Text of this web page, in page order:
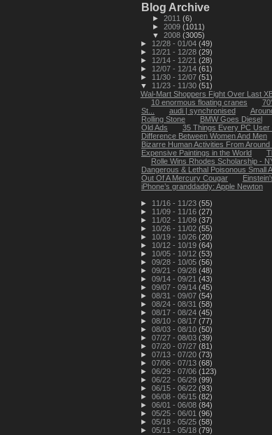
Blog Archive
► 2011 (6)
► 2009 (1011)
▼ 2008 (3005)
►
12/28 - 01/04 (49)
►
12/21 - 12/28 (29)
►
12/14 - 12/21 (28)
►
12/07 - 12/14 (61)
►
11/30 - 12/07 (51)
▼
11/23 - 11/30 (51)
Wal-Mart Shoppers Fight Over Last
10 enormous floating cranes
St...
audi | synchronised
Rolling Stone
BMW Goes Diesel
Old Ads
35 Things Every PC User
Difference Between Women And Men
Bizarre Human Activities From
Expensive Paintings in the World
Rolle Wins Rhodes Scholarship -
Dangerous & Lethal Poisonous Small
Out Of A Mercury Cougar
iPhone’s granddaddy: Apple Newton
►
11/16 - 11/23 (55)
►
11/09 - 11/16 (27)
►
11/02 - 11/09 (37)
►
10/26 - 11/02 (55)
►
10/19 - 10/26 (20)
►
10/12 - 10/19 (64)
►
10/05 - 10/12 (53)
► 09/28 - 10/05 (56)
► 09/21 - 09/28 (48)
► 09/14 - 09/21 (43)
► 09/07 - 09/14 (45)
► 08/31 - 09/07 (54)
► 08/24 - 08/31 (58)
► 08/17 - 08/24 (45)
► 08/10 - 08/17 (77)
► 08/03 - 08/10 (50)
► 07/27 - 08/03 (39)
► 07/20 - 07/27 (81)
► 07/13 - 07/20 (73)
► 07/06 - 07/13 (68)
► 06/29 - 07/06 (123)
► 06/22 - 06/29 (99)
► 06/15 - 06/22 (93)
► 06/08 - 06/15 (82)
► 06/01 - 06/08 (84)
► 05/25 - 06/01 (96)
► 05/18 - 05/25 (58)
► 05/11 - 05/18 (79)